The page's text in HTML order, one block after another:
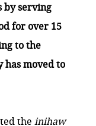
by serving
for over 15
to the
has moved to
the inihaw